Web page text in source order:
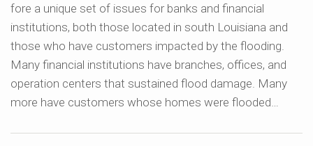
fore a unique set of issues for banks and financial
institutions, both those located in south Louisiana and
those who have customers impacted by the flooding.
Many financial institutions have branches, offices, and
operation centers that sustained flood damage. Many
more have customers whose homes were flooded